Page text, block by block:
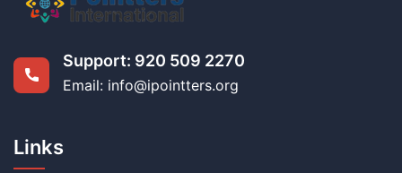
Support: 920 509 2270
Email: info@ipointters.org
Links